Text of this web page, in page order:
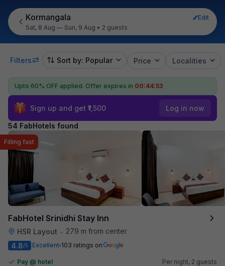
Kormangala
Edit
Sat, 8 Aug — Sun, 9 Aug • 2 guests
Filters Sort by: Popular Price Localities
Upto 60% OFF applied. Offer expires in 00:44:51
Sign up and get ₹1,500 Log in now
54 FabHotels found
FabHotel Srinidhi Stay Inn
HSR Layout • 279 m from center
Filling fast
4.8/5 Excellent 103 ratings on
Pay @ hotel
Per night, 2 guests